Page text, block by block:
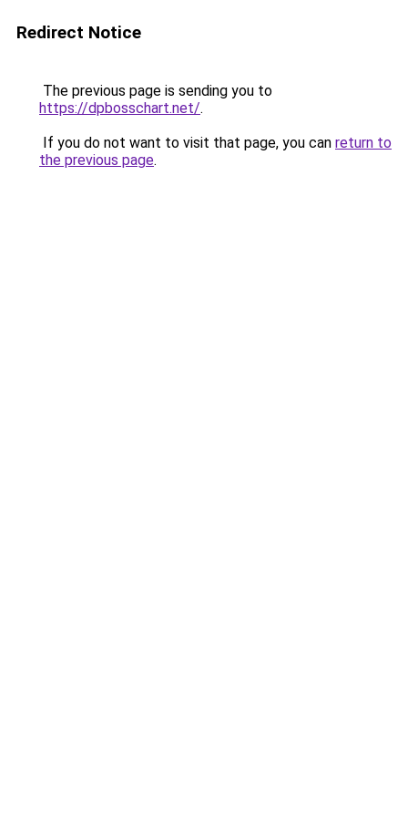
Redirect Notice
The previous page is sending you to
https://dpbosschart.net/.
If you do not want to visit that page, you can return to
the previous page.